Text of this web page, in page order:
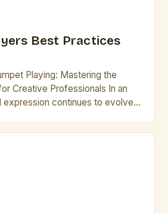
Best Practices
Playing: Mastering the
Creative Professionals In an
expression continues to evolve